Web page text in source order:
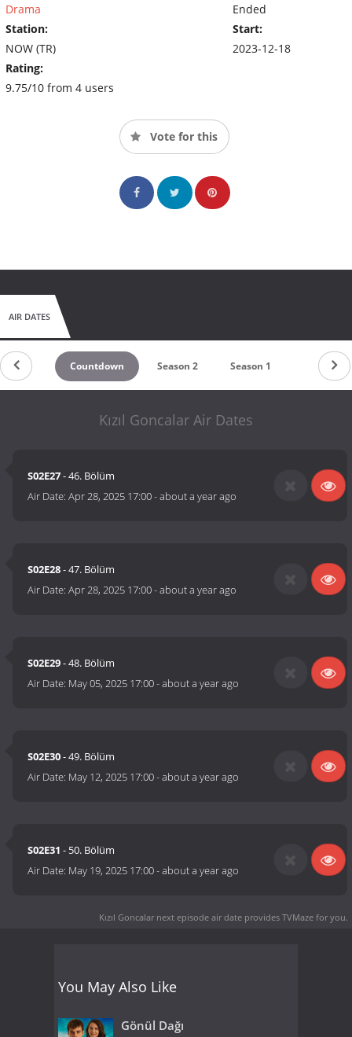
Drama
Station:
NOW (TR)
Rating:
9.75/10 from 4 users
Ended
Start:
2023-12-18
Vote for this
AIR DATES
Countdown Season 2 Season 1
Kızıl Goncalar Air Dates
S02E27- 46. Bölüm
Air Date:Apr 28, 2025 17:00-about a year ago
S02E28- 47. Bölüm
Air Date:Apr 28, 2025 17:00-about a year ago
S02E29- 48. Bölüm
Air Date: May 05, 2025 17:00-about a year ago
S02E30- 49. Bölüm
Air Date: May 12, 2025 17:00-about a year ago
S02E31 - 50. Bölüm
Air Date: May 19, 2025 17:00-about a year ago
Kızıl Goncalar next episode air date provides TVMaze for you.
You May Also Like
Gönül Dağı